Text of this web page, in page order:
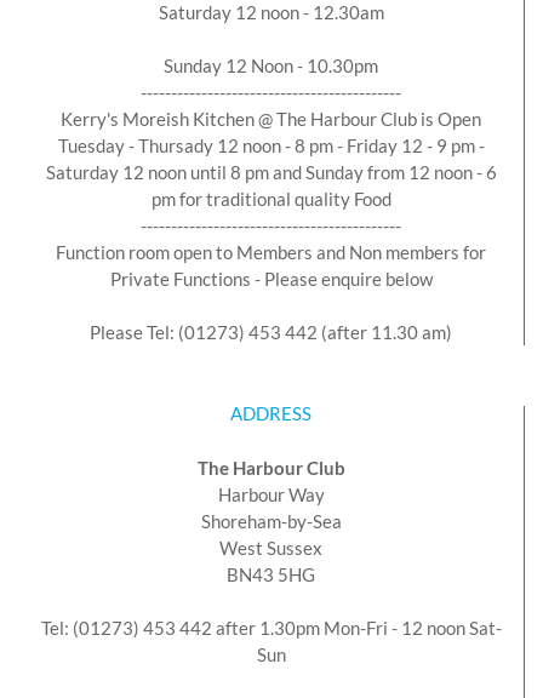
Saturday 12 noon - 12.30am
Sunday 12 Noon - 10.30pm
-------------------------------------------
Kerry's Moreish Kitchen @ The Harbour Club is Open
Tuesday - Thursady 12 noon - 8 pm - Friday 12 - 9 pm -
Saturday 12 noon until 8 pm and Sunday from 12 noon - 6
pm for traditional quality Food
-------------------------------------------
Function room open to Members and Non members for
Private Functions - Please enquire below
Please Tel: (01273) 453 442 (after 11.30 am)
ADDRESS
The Harbour Club
Harbour Way
Shoreham-by-Sea
West Sussex
BN43 5HG
Tel: (01273) 453 442 after 1.30pm Mon-Fri - 12 noon Sat-
Sun